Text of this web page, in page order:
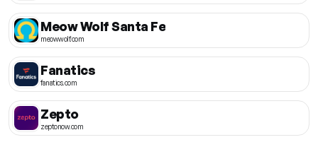
Meow Wolf Santa Fe
meowwolf.com
Fanatics
fanatics.com
Zepto
zeptonow.com